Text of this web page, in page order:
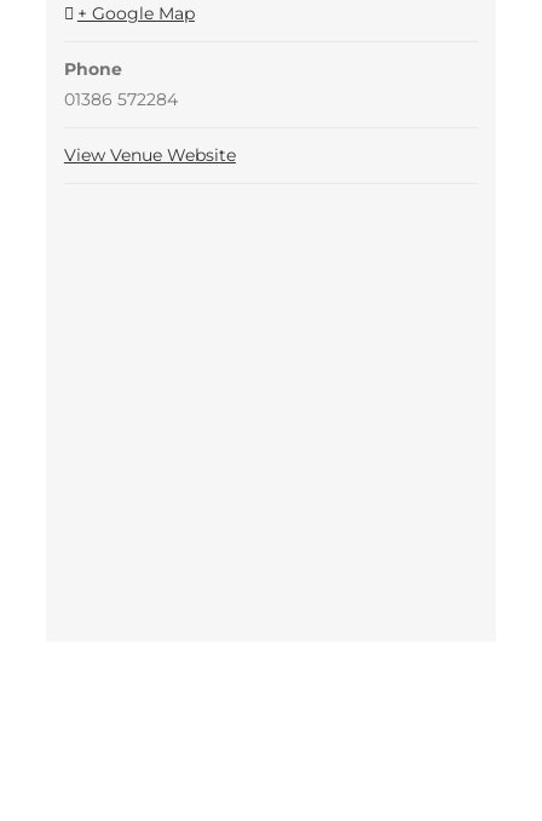
+ Google Map
Phone
01386 572284
View Venue Website